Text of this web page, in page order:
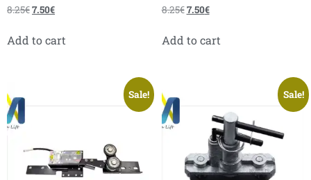
8.25€7.50€
Add to cart
8.25€7.50€
Add to cart
Sale! Sale!